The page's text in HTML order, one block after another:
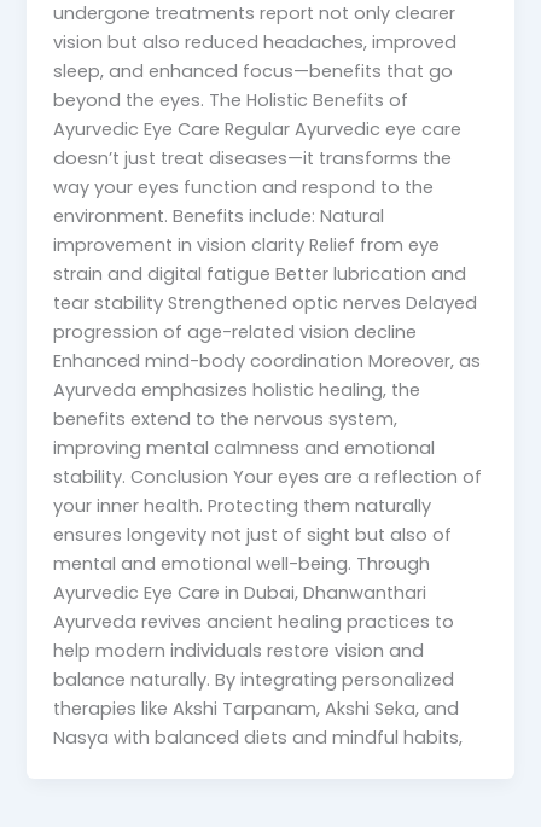
undergone treatments report not only clearer
vision but also reduced headaches, improved
sleep, and enhanced focus—benefits that go
beyond the eyes. The Holistic Benefits of
Ayurvedic Eye Care Regular Ayurvedic eye care
doesn’t just treat diseases—it transforms the
way your eyes function and respond to the
environment. Benefits include: Natural
improvement in vision clarity Relief from eye
strain and digital fatigue Better lubrication and
tear stability Strengthened optic nerves Delayed
progression of age-related vision decline
Enhanced mind-body coordination Moreover, as
Ayurveda emphasizes holistic healing, the
benefits extend to the nervous system,
improving mental calmness and emotional
stability. Conclusion Your eyes are a reflection of
your inner health. Protecting them naturally
ensures longevity not just of sight but also of
mental and emotional well-being. Through
Ayurvedic Eye Care in Dubai, Dhanwanthari
Ayurveda revives ancient healing practices to
help modern individuals restore vision and
balance naturally. By integrating personalized
therapies like Akshi Tarpanam, Akshi Seka, and
Nasya with balanced diets and mindful habits,